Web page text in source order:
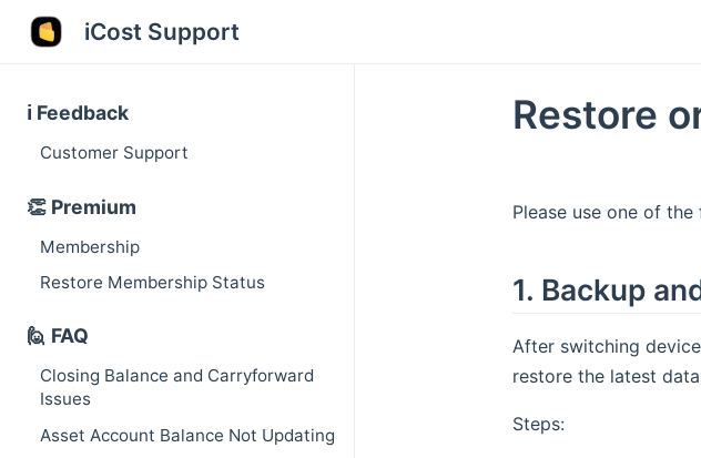
iCost Support
ℹ️ Feedback
Customer Support
👏 Premium
Membership
Restore Membership Status
🙋 FAQ
Closing Balance and Carryforward
Issues
Asset Account Balance Not Updating
Restore
Please use one of
1. Backup
After switching
restore the latest
Steps: